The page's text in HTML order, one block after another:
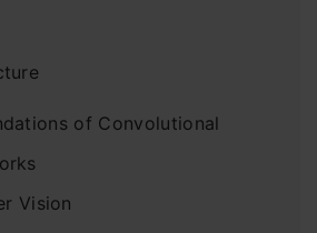
of Convolutional
Vision